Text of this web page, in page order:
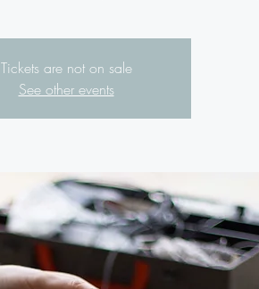
Tickets are not on sale
See other events